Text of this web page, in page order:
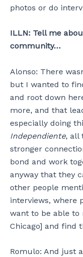
photos or do
ILLN: Tell me
community…
Alonso: There
but I wanted to
and root down
more, and that
especially doing
Independiente, all
stronger
bond and work
anyway that they
other people
interviews, where
want to be able to
Chicago] and find
Romulo: And just